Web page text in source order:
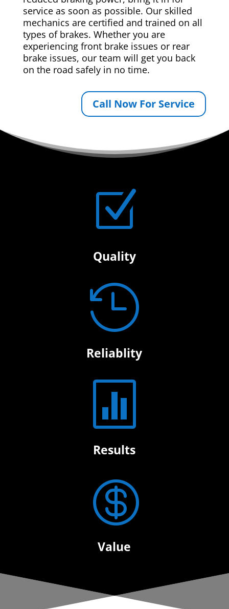
service as soon as possible. Our skilled
mechanics are certified and trained on all
types of brakes. Whether you are
experiencing front brake issues or rear
brake issues, our team will get you back
on the road safely in no time.
Call Now For Service
Z
Quality

Reliablity

Results

Value